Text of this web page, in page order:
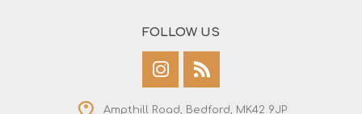
FOLLOW US
Ampthill Road, Bedford, MK42 9JP